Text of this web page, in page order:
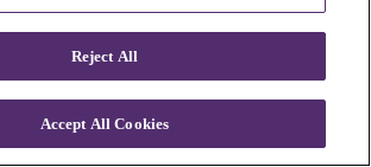
Reject All
Accept All Cookies